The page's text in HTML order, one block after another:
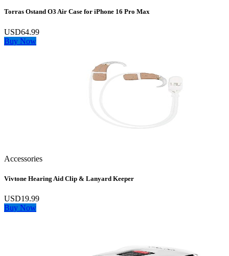
Torras Ostand O3 Air Case for iPhone 16 Pro Max
USD64.99
Buy Now
Accessories
Vivtone Hearing Aid Clip & Lanyard Keeper
USD19.99
Buy Now